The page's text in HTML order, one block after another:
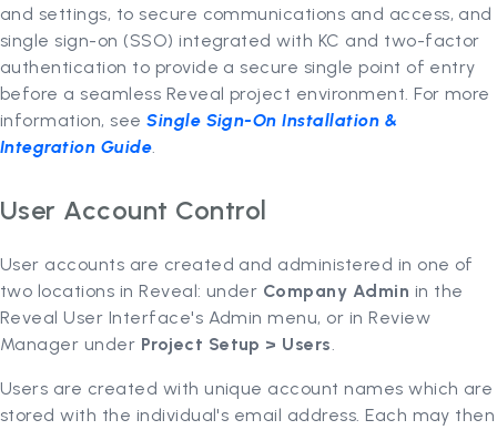
and settings, to secure communications and access, and
single sign-on (SSO) integrated with KC and two-factor
authentication to provide a secure single point of entry
before a seamless Reveal project environment. For more
information, seeSingle Sign-On Installation &
Integration Guide.
User Account Control
User accounts are created and administered in one of
two locations in Reveal: under Company Admin in the
Reveal User Interface's Admin menu, or in Review
Manager under Project Setup > Users.
Users are created with unique account names which are
stored with the individual's email address. Each may then